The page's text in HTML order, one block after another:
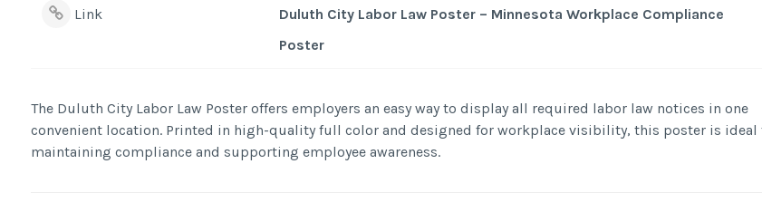
Link
Duluth City Labor Law Poster – Minnesota Workplace Compliance
Poster
The Duluth City Labor Law Poster offers employers an easy way to display all required labor law notices in one
convenient location. Printed in high-quality full color and designed for workplace visibility, this poster is ideal
maintaining compliance and supporting employee awareness.